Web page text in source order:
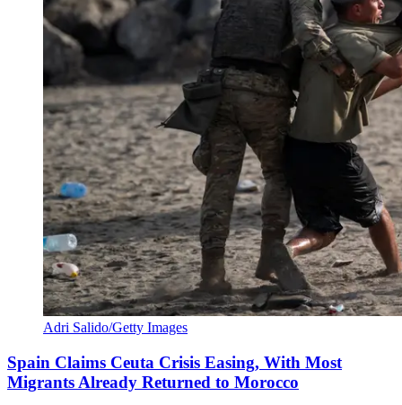
Adri Salido/Getty Images
Spain Claims Ceuta Crisis Easing, With Most
Migrants Already Returned to Morocco